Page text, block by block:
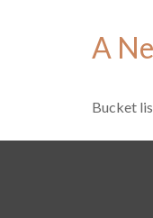
A
Bucket